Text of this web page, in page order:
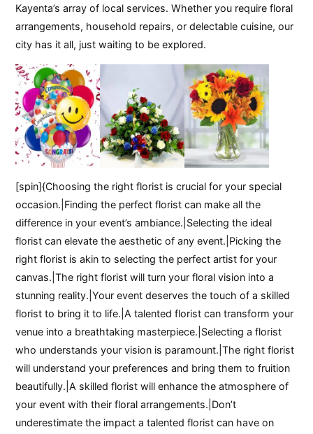
Kayenta’s array of local services. Whether you require floral
arrangements, household repairs, or delectable cuisine, our
city has it all, just waiting to be explored.
[spin]{Choosing the right florist is crucial for your special
occasion.|Finding the perfect florist can make all the
difference in your event’s ambiance.|Selecting the ideal
florist can elevate the aesthetic of any event.|Picking the
right florist is akin to selecting the perfect artist for your
canvas.|The right florist will turn your floral vision into a
stunning reality.|Your event deserves the touch of a skilled
florist to bring it to life.|A talented florist can transform your
venue into a breathtaking masterpiece.|Selecting a florist
who understands your vision is paramount.|The right florist
will understand your preferences and bring them to fruition
beautifully.|A skilled florist will enhance the atmosphere of
your event with their floral arrangements.|Don’t
underestimate the impact a talented florist can have on